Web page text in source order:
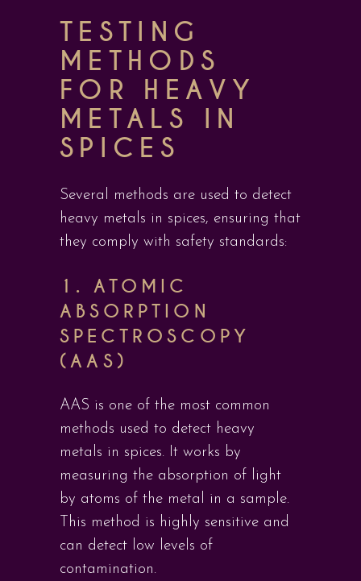
TESTING
METHODS
FOR HEAVY
METALS IN
SPICES
Several methods are used to detect
heavy metals in spices, ensuring that
they comply with safety standards:
1.ATOMIC
ABSORPTION
SPECTROSCOPY
(AAS)
AAS is one of the most common
methods used to detect heavy
metals in spices. It works by
measuring the absorption of light
by atoms of the metal in a sample.
This method is highly sensitive and
can detect low levels of
contamination.